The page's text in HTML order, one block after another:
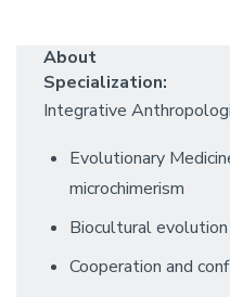
About
Specialization:
Integrative
Evolutionary
microchimerism
Biocultural evolution
Cooperation and